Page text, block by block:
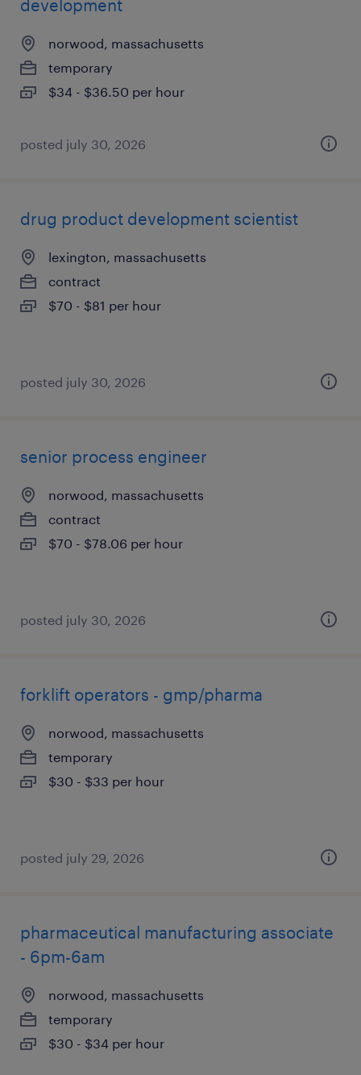
development
norwood, massachusetts
temporary
$34 - $36.50 per hour
posted july 30, 2026
drug product development scientist
lexington, massachusetts
contract
$70 - $81 per hour
posted july 30, 2026
senior process engineer
norwood, massachusetts
contract
$70 - $78.06 per hour
posted july 30, 2026
forklift operators - gmp/pharma
norwood, massachusetts
temporary
$30 - $33 per hour
posted july 29, 2026
pharmaceutical manufacturing associate
- 6pm-6am
norwood, massachusetts
temporary
$30 - $34 per hour